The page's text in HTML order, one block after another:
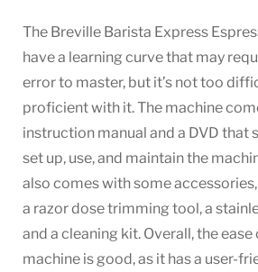
The Breville Barista Express
have a learning curve that may
error to master, but it’s not too
proficient with it. The machine
instruction manual and a DVD that
set up, use, and maintain the
also comes with some
a razor dose trimming tool, a
and a cleaning kit. Overall, the
machine is good, as it has a user-